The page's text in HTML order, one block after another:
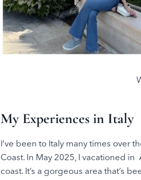
My Experiences in Italy
I’ve been to Italy many times over
Coast. In May 2025, I vacationed
coast. It’s a gorgeous area that’s